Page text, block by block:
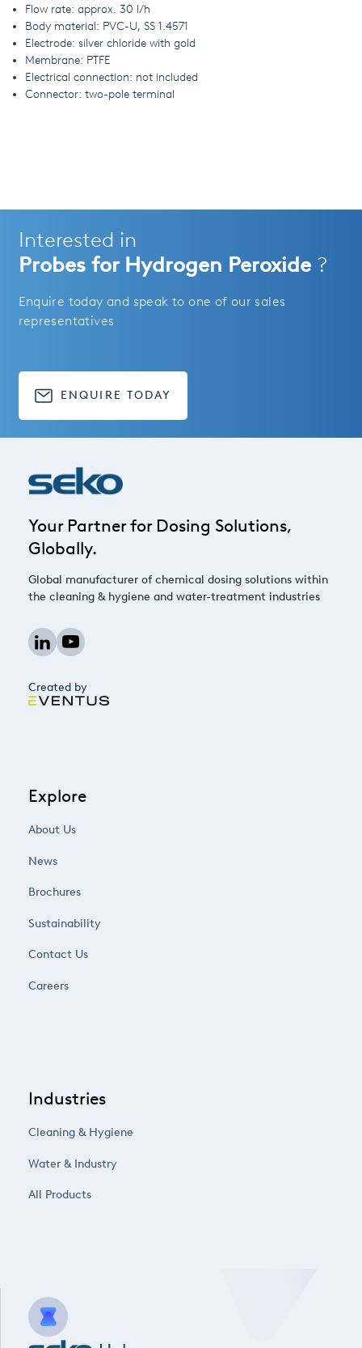
Flow rate: approx. 30 l/h
Body material: PVC-U, SS 1.4571
Electrode: silver chloride with gold
Membrane: PTFE
Electrical connection: not included
Connector: two-pole terminal
Interested in
Probes for Hydrogen Peroxide ?
Enquire today and speak to one of our sales
representatives
ENQUIRE TODAY
Your Partner for Dosing Solutions,
Globally.
Global manufacturer of chemical dosing solutions within
the cleaning & hygiene and water-treatment industries
Created by
Explore
About Us
News
Brochures
Sustainability
Contact Us
Careers
Industries
Cleaning & Hygiene
Water & Industry
All Products